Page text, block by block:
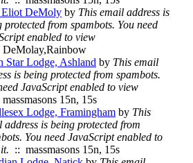
Eliot DeMoly by This email address is
protected from spambots. You need
enabled to view
Star Lodge, Ashland by This email
is being protected from spambots.
JavaScript enabled to view
15n, 15s
Lodge, Framingham by This
address is being protected from
You need JavaScript enabled to
:: massmasons 15n, 15s